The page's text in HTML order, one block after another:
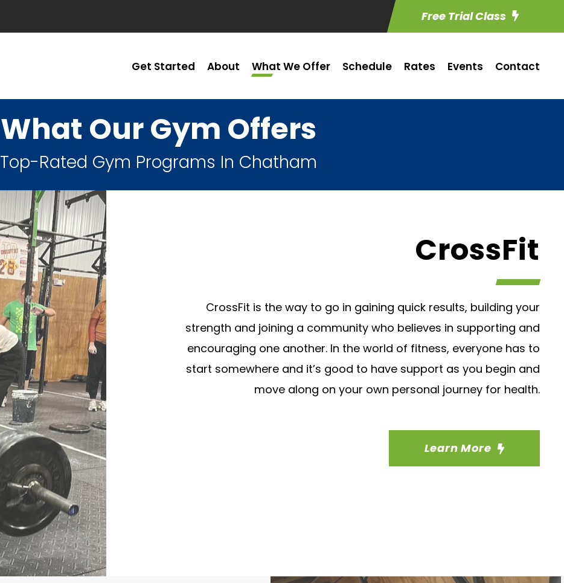
Free Trial Class
Get Started About What We Offer Schedule Rates Events Contact
What Our Gym Offers
Top-Rated Gym Programs In Chatham
CrossFit
CrossFit is the way to go in gaining quick results, building your
strength and joining a community who believes in supporting and
encouraging one another. In the world of fitness, everyone has to
start somewhere and it’s good to have support as you begin and
move along on your own personal journey for health.
Learn More